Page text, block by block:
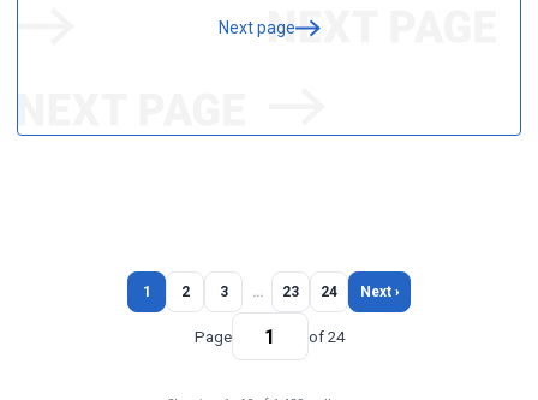
Next page
1 2 3 … 23 24 Next ›
Page of 24